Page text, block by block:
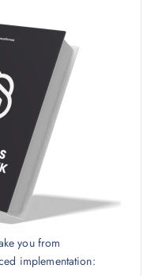
you from
implementation: